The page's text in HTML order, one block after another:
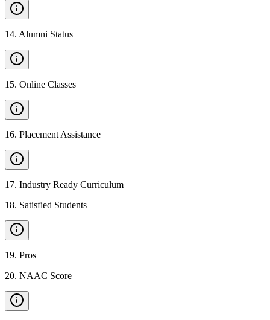
14. Alumni Status
15. Online Classes
16. Placement Assistance
17. Industry Ready Curriculum
18. Satisfied Students
19. Pros
20. NAAC Score